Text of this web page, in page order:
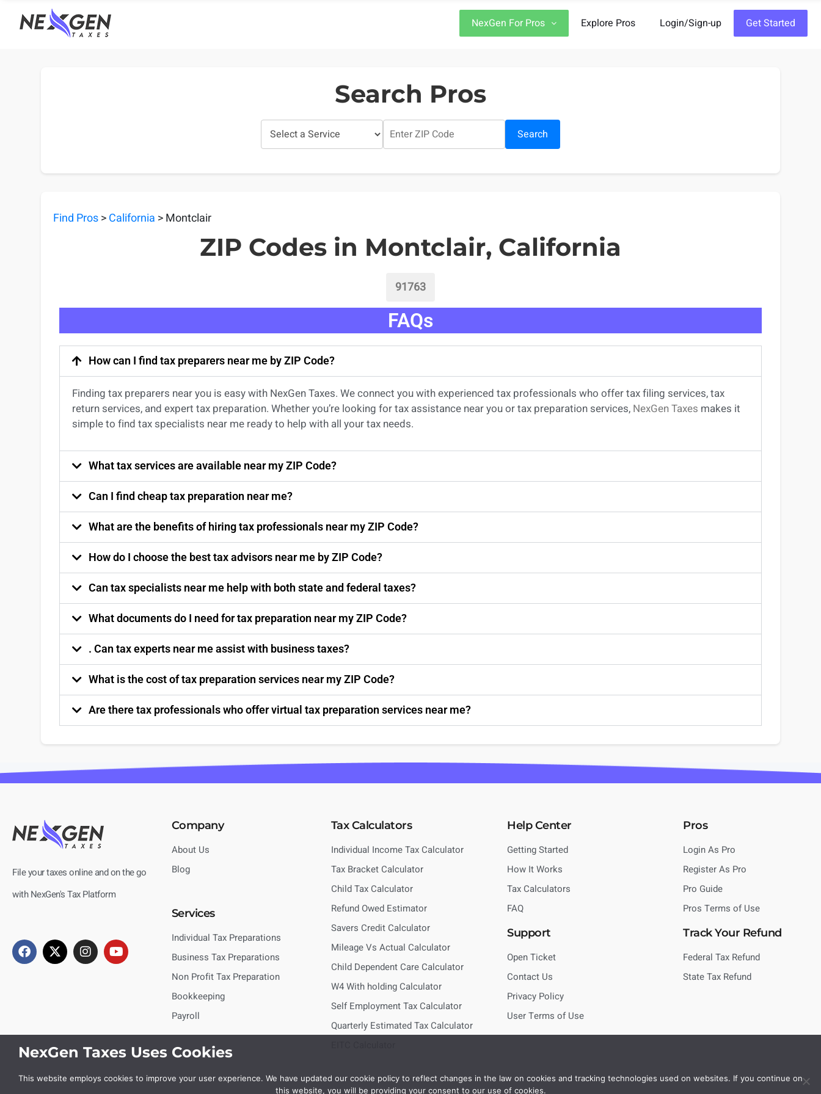
nexgentaxes.com
NexGen For Pros Explore Pros Login/Sign-up Get Started
Search Pros
Search
Find Pros>California > Montclair
ZIP Codes in Montclair, California
91763
FAQs
How can I find tax preparers near me by ZIP Code?
Findingtax preparers nearyou is easy with NexGen Taxes. We connect you with experiencedtax professionals who offertax filing services,tax
return services, and experttax preparation. Whetheryou’re looking fortax assistance nearyouortax preparation services, NexGen Taxes makes it
simple to findtax specialists near me ready to help with all your tax needs.
What tax services are available near my ZIP Code?
Can I find cheap tax preparation near me?
What are the benefits of hiring tax professionals near my ZIP Code?
How do I choose the best tax advisors near me by ZIP Code?
Can tax specialists near me help with both state and federal taxes?
What documents do I need for tax preparation near my ZIP Code?
. Can tax experts near me assist with business taxes?
What is the cost of tax preparation services near my ZIP Code?
Are there tax professionals who offer virtual tax preparation services near me?
File your taxes online and on the go
with NexGen's Tax Platform
Company
About Us
Blog
Services
Individual Tax Preparations
Business Tax Preparations
Non Profit Tax Preparation
Bookkeeping
Payroll
Tax Calculators
Individual Income Tax Calculator
Tax Bracket Calculator
Child Tax Calculator
Refund Owed Estimator
Savers Credit Calculator
Mileage Vs Actual Calculator
Child Dependent Care Calculator
W4 With holding Calculator
Self Employment Tax Calculator
Quarterly Estimated Tax Calculator
Help Center
Getting Started
How It Works
Tax Calculators
FAQ
Support
Open Ticket
Contact Us
Privacy Policy
User Terms of Use
Pros
Login As Pro
Register As Pro
Pro Guide
Pros Terms of Use
Track Your Refund
Federal Tax Refund
State Tax Refund
NexGen Taxes Uses Cookies
This website employs cookies to improve your user experience. We have updated our cookie policy to reflect changes in the law on cookies and tracking technologies used on websites. If you continue on
this website, you will be providing your consent to our use of cookies.